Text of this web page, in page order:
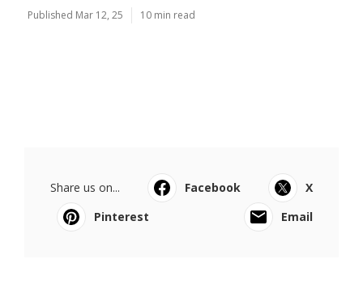
Published Mar 12, 25 10 min read
Share us on... Facebook
X
Pinterest
Email